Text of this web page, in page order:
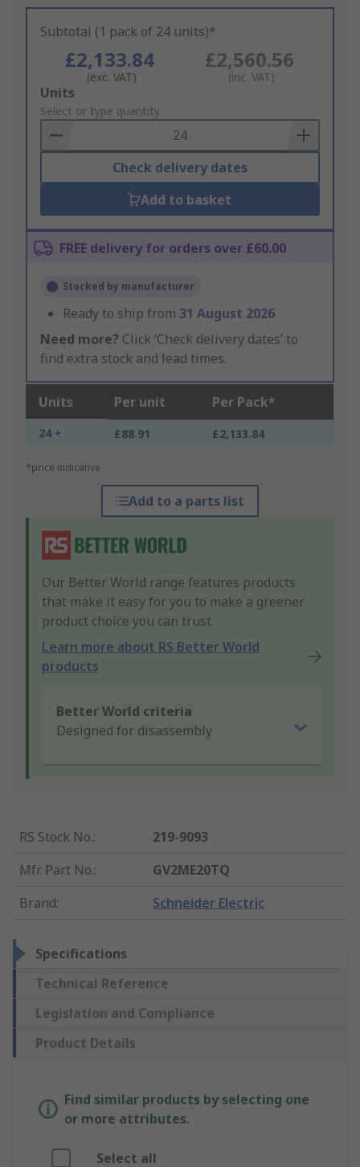
Subtotal (1 pack of 24 units)*
£2,133.84
(exc. VAT)
£2,560.56
(inc. VAT)
Add
to
Basket
Units
Select or type quantity
Check delivery dates
Add to basket
FREE delivery for orders over £60.00
Stocked by manufacturer
Ready to ship from 31 August 2026
Need more? Click ‘Check delivery dates’ to
find extra stock and lead times.
Units Per unit Per Pack*
24 + £88.91 £2,133.84
*price indicative
Add to a parts list
Our Better World range features products
that make it easy for you to make a greener
product choice you can trust.
Learn more about RS Better World
products
Better World criteria
Designed for disassembly
RS Stock No.:
219-9093
Mfr. Part No.:
GV2ME20TQ
Brand: Schneider Electric
Specifications
Technical Reference
Legislation and Compliance
Product Details
Find similar products by selecting one
or more attributes.
Select all